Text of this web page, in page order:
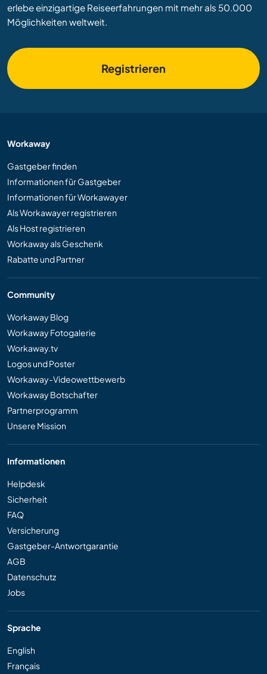
erlebe einzigartige Reiseerfahrungen mit mehr als 50.000
Möglichkeiten weltweit.
Registrieren
Workaway
Gastgeber finden
Informationen für Gastgeber
Informationen für Workawayer
Als Workawayer registrieren
Als Host registrieren
Workaway als Geschenk
Rabatte und Partner
Community
Workaway Blog
Workaway Fotogalerie
Workaway.tv
Logos und Poster
Workaway-Videowettbewerb
Workaway Botschafter
Partnerprogramm
Unsere Mission
Informationen
Helpdesk
Sicherheit
FAQ
Versicherung
Gastgeber-Antwortgarantie
AGB
Datenschutz
Jobs
Sprache
English
Français